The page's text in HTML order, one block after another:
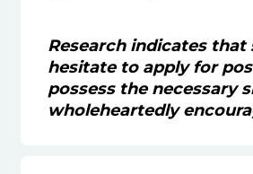
Research indicates
hesitate to apply for
possess the necessary
wholeheartedly